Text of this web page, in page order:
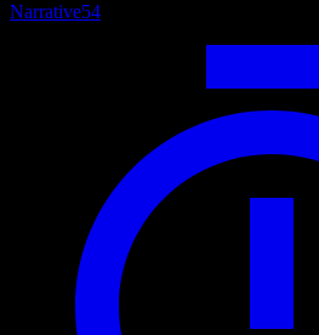
Narrative54